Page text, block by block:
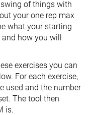
of things with
your one rep max
what your starting
and how you will
exercises you can
For each exercise,
used and the number
The tool then
is.